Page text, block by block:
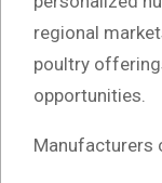
regional
poultry
opportunities.
Manufacturers